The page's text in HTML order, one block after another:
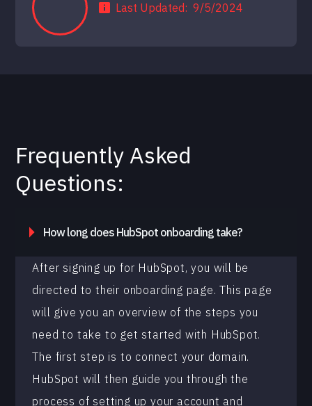
Last Updated: 9/5/2024
Frequently Asked
Questions:
How long does HubSpot onboarding take?
After signing up for HubSpot, you will be
directed to their onboarding page. This page
will give you an overview of the steps you
need to take to get started with HubSpot.
The first step is to connect your domain.
HubSpot will then guide you through the
process of setting up your account and